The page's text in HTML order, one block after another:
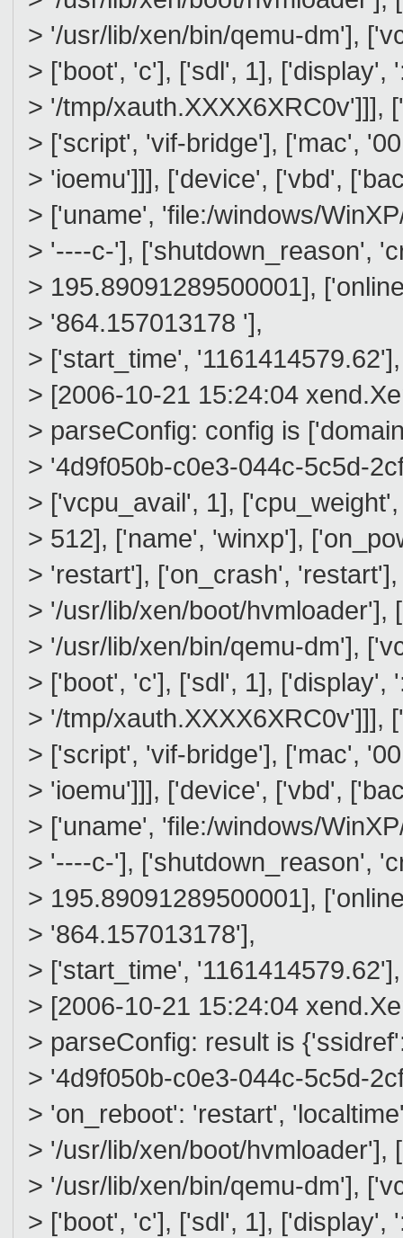
> '/usr/lib/xen/bin/qemu-dm'],
> ['boot', 'c'], ['sdl', 1], ['display',
> '/tmp/xauth.XXXX6XRC0v']]],
> ['script', 'vif-bridge'], ['mac',
> 'ioemu']]], ['device', ['vbd',
> ['uname', 'file:/windows/
> '----c-'], ['shutdown_reason',
> 195.89091289500001],
> '864.157013178 '],
> ['start_time',
> [2006-10-21 15:24:04
> parseConfig: config is
> '4d9f050b-c0e3-044c-5c5d-
> ['vcpu_avail', 1],
> 512], ['name', 'winxp'],
> 'restart'], ['on_crash',
> '/usr/lib/xen/boot/hvmloader'],
> '/usr/lib/xen/bin/qemu-dm'],
> ['boot', 'c'], ['sdl', 1], ['display',
> '/tmp/xauth.XXXX6XRC0v']]],
> ['script', 'vif-bridge'], ['mac',
> 'ioemu']]], ['device', ['vbd',
> ['uname', 'file:/windows/
> '----c-'], ['shutdown_reason',
> 195.89091289500001],
> '864.157013178'],
> ['start_time',
> [2006-10-21 15:24:04
> parseConfig: result is
> '4d9f050b-c0e3-044c-5c5d-
> 'on_reboot': 'restart',
> '/usr/lib/xen/boot/hvmloader'],
> '/usr/lib/xen/bin/qemu-dm'],
> ['boot', 'c'], ['sdl', 1], ['display',